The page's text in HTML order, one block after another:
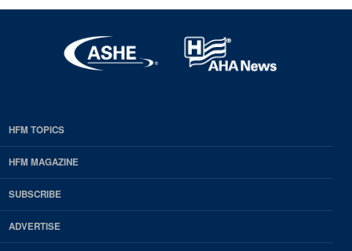
EDP
Footer
HFM
Magazine
HFM TOPICS
HFM MAGAZINE
SUBSCRIBE
ADVERTISE